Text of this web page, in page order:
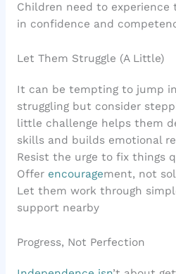
Children need to experience
in confidence and
Let Them Struggle (A Little)
It can be tempting to jump
struggling but consider
little challenge helps them
skills and builds emotional
Resist the urge to fix things
Offer encouragement, not
Let them work through
support nearby
Progress, Not Perfection